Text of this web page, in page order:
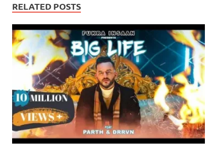
RELATED POSTS